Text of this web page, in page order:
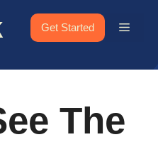
Get Started Menu
The